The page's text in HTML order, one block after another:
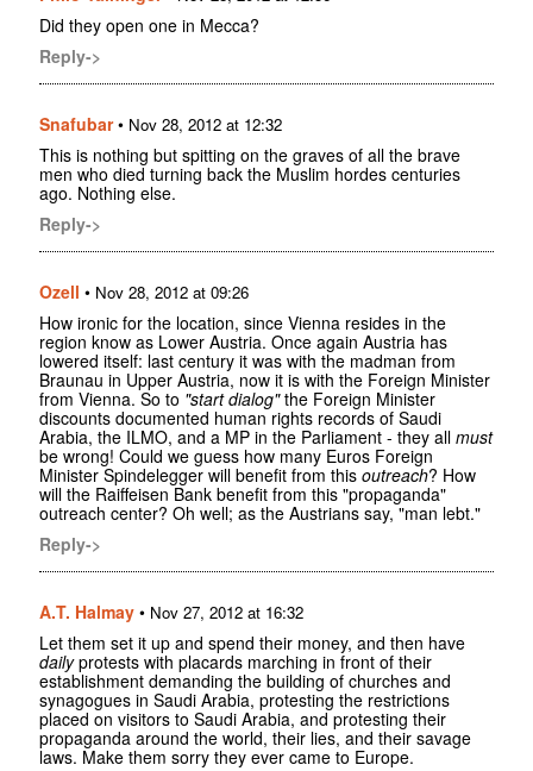
Did they open one in Mecca?
Reply->
Snafubar• Nov 28, 2012 at 12:32
This is nothing but spitting on the graves of all the brave
men who died turning back the Muslim hordes centuries
ago. Nothing else.
Reply->
Ozell • Nov 28, 2012 at 09:26
How ironic for the location, since Vienna resides in the
region know as Lower Austria. Once again Austria has
lowered itself: last century it was with the madman from
Braunau in Upper Austria, now it is with the Foreign Minister
from Vienna. So to "start dialog"the Foreign Minister
discounts documented human rights records of Saudi
Arabia, the ILMO, and a MP in the Parliament - they all must
be wrong! Could we guess how many Euros Foreign
Minister Spindelegger will benefit from this outreach? How
will the Raiffeisen Bank benefit from this "propaganda"
outreach center? Oh well; as the Austrians say, "man lebt."
Reply->
A.T. Halmay • Nov 27, 2012 at 16:32
Let them set it up and spend their money, and then have
dailyprotests with placards marching in front of their
establishment demanding the building of churches and
synagogues in Saudi Arabia, protesting the restrictions
placed on visitors to Saudi Arabia, and protesting their
propaganda around the world, their lies, and their savage
laws. Make them sorry they ever came to Europe.